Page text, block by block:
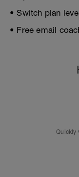
• Switch plan
• Free email
Quickly